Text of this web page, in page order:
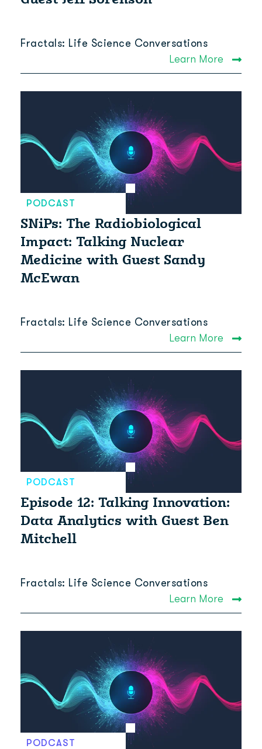
Fractals: Life Science Conversations
Learn More
PODCAST
SNiPs: The Radiobiological
Impact: Talking Nuclear
Medicine with Guest Sandy
McEwan
Fractals: Life Science Conversations
Learn More
PODCAST
Episode 12: Talking Innovation:
Data Analytics with Guest Ben
Mitchell
Fractals: Life Science Conversations
Learn More
PODCAST